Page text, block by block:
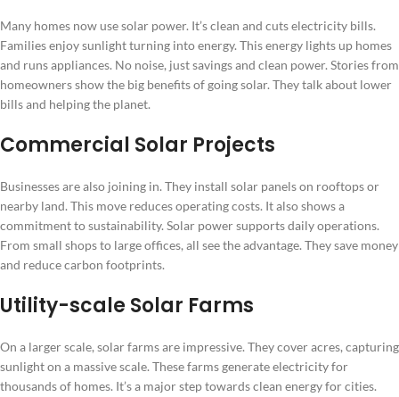
Many homes now use solar power. It’s clean and cuts electricity bills.
Families enjoy sunlight turning into energy. This energy lights up homes
and runs appliances. No noise, just savings and clean power. Stories from
homeowners show the big benefits of going solar. They talk about lower
bills and helping the planet.
Commercial Solar Projects
Businesses are also joining in. They install solar panels on rooftops or
nearby land. This move reduces operating costs. It also shows a
commitment to sustainability. Solar power supports daily operations.
From small shops to large offices, all see the advantage. They save money
and reduce carbon footprints.
Utility-scale Solar Farms
On a larger scale, solar farms are impressive. They cover acres, capturing
sunlight on a massive scale. These farms generate electricity for
thousands of homes. It’s a major step towards clean energy for cities.